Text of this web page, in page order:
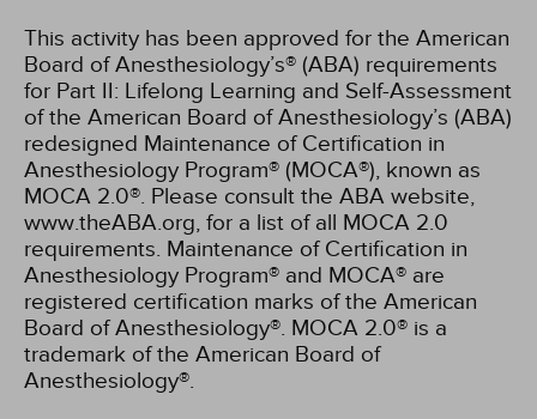
This activity has been approved for the American
Board of Anesthesiology’s® (ABA) requirements
for Part II: Lifelong Learning and Self-Assessment
of the American Board of Anesthesiology’s (ABA)
redesigned Maintenance of Certification in
Anesthesiology Program® (MOCA®), known as
MOCA 2.0®. Please consult the ABA website,
www.theABA.org, for a list of all MOCA 2.0
requirements. Maintenance of Certification in
Anesthesiology Program® and MOCA® are
registered certification marks of the American
Board of Anesthesiology®. MOCA 2.0® is a
trademark of the American Board of
Anesthesiology®.